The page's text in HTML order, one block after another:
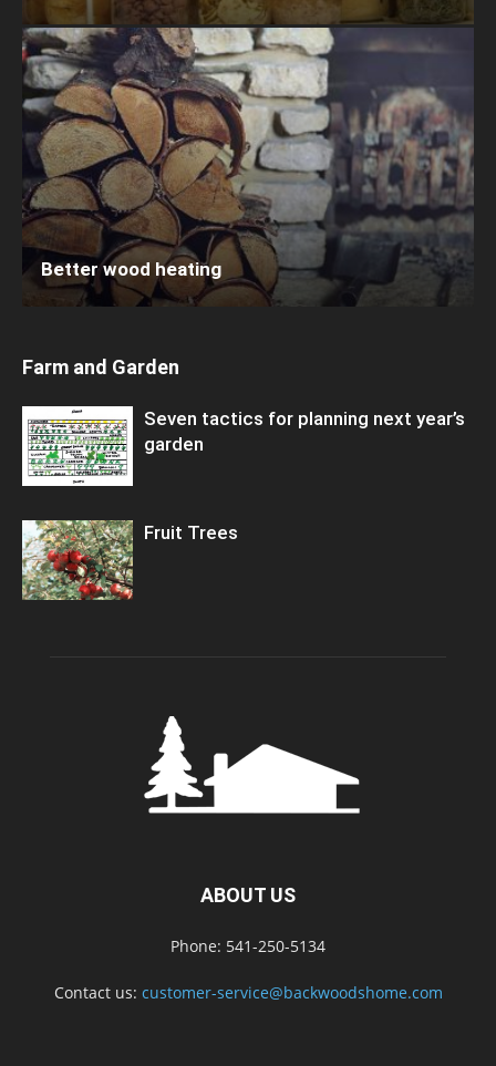
Better wood heating
Farm and Garden
Seven tactics for planning next year’s
garden
Fruit Trees
ABOUT US
Phone: 541-250-5134
Contact us: customer-service@backwoodshome.com